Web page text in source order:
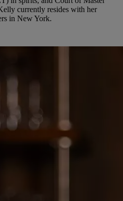
currently resides with her
in New York.